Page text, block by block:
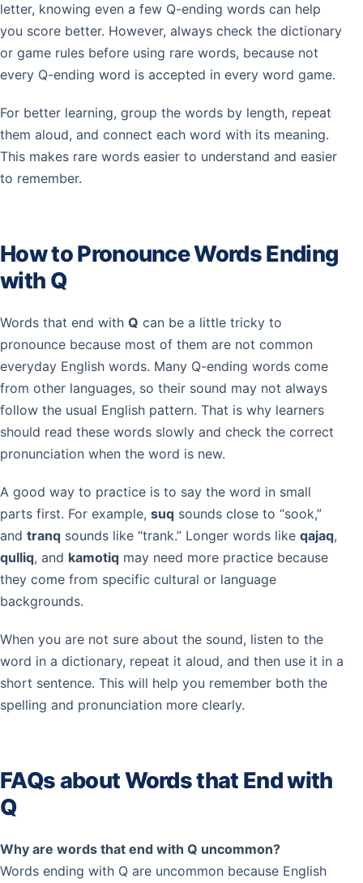
letter, knowing even a few Q-ending words can help
you score better. However, always check the dictionary
or game rules before using rare words, because not
every Q-ending word is accepted in every word game.
For better learning, group the words by length, repeat
them aloud, and connect each word with its meaning.
This makes rare words easier to understand and easier
to remember.
How to Pronounce Words Ending
with Q
Words that end with Q can be a little tricky to
pronounce because most of them are not common
everyday English words. Many Q-ending words come
from other languages, so their sound may not always
follow the usual English pattern. That is why learners
should read these words slowly and check the correct
pronunciation when the word is new.
A good way to practice is to say the word in small
parts first. For example, suq sounds close to “sook,”
and tranq sounds like “trank.” Longer words like qajaq,
qulliq, and kamotiq may need more practice because
they come from specific cultural or language
backgrounds.
When you are not sure about the sound, listen to the
word in a dictionary, repeat it aloud, and then use it in a
short sentence. This will help you remember both the
spelling and pronunciation more clearly.
FAQs about Words that End with
Q
Why are words that end with Q uncommon?
Words ending with Q are uncommon because English